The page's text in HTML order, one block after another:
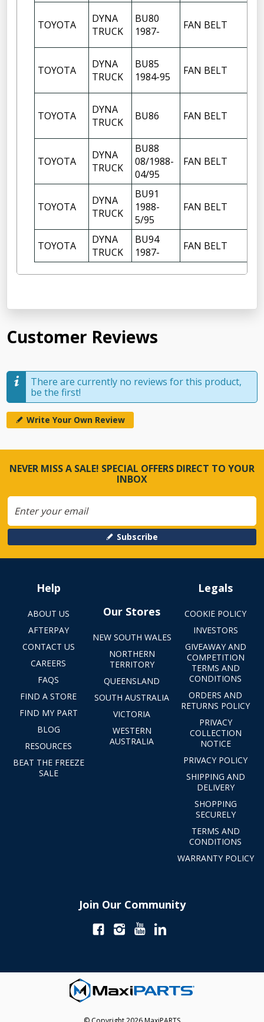
TOYOTA
DYNA
TRUCK
BU80
1987-
FAN BELT
TOYOTA
DYNA
TRUCK
BU85
1984-95
FAN BELT
TOYOTA
DYNA
TRUCK
BU86 FAN BELT
TOYOTA
DYNA
TRUCK
BU88
08/1988-
04/95
FAN BELT
TOYOTA
DYNA
TRUCK
BU91
1988-
5/95
FAN BELT
TOYOTA
DYNA
TRUCK
BU94
1987-
FAN BELT
Customer Reviews
There are currently no reviews for this product,
be the first!
Write Your Own Review
NEVER MISS A SALE! SPECIAL OFFERS DIRECT TO YOUR
INBOX
Subscribe
Help
ABOUT US
AFTERPAY
CONTACT US
CAREERS
FAQS
FIND A STORE
FIND MY PART
BLOG
RESOURCES
BEAT THE FREEZE
SALE
Our Stores
NEW SOUTH WALES
NORTHERN
TERRITORY
QUEENSLAND
SOUTH AUSTRALIA
VICTORIA
WESTERN
AUSTRALIA
Legals
COOKIE POLICY
INVESTORS
GIVEAWAY AND
COMPETITION
TERMS AND
CONDITIONS
ORDERS AND
RETURNS POLICY
PRIVACY
COLLECTION
NOTICE
PRIVACY POLICY
SHIPPING AND
DELIVERY
SHOPPING
SECURELY
TERMS AND
CONDITIONS
WARRANTY POLICY
Join Our Community